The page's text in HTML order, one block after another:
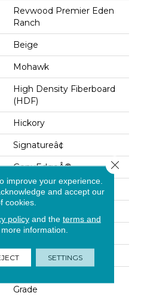
Revwood Premier Eden
Ranch
Beige
Mohawk
High Density Fiberboard
(HDF)
Hickory
Signatureâ¢
GenuEdgeÂ®
Residential
54.34"
12 Mm
Grade
improve your experience.
and accept our
cookies.
policyand the terms and
information.
SETTINGS
Close